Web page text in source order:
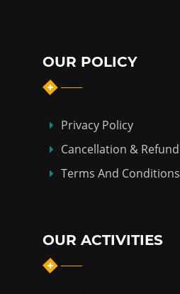
OUR POLICY
Privacy Policy
Cancellation & Refund
Terms And Conditions
OUR ACTIVITIES